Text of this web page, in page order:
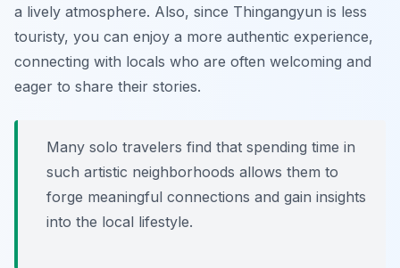
a lively atmosphere. Also, since Thingangyun is less
touristy, you can enjoy a more authentic experience,
connecting with locals who are often welcoming and
eager to share their stories.
Many solo travelers find that spending time in
such artistic neighborhoods allows them to
forge meaningful connections and gain insights
into the local lifestyle.